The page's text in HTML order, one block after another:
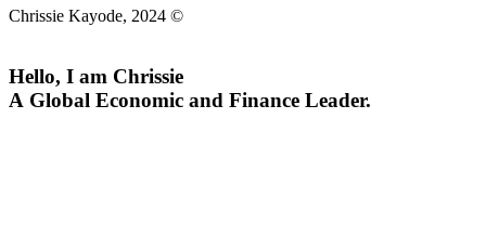
Chrissie Kayode, 2024 ©
Hello, I am Chrissie
A Global Economic and Finance Leader.